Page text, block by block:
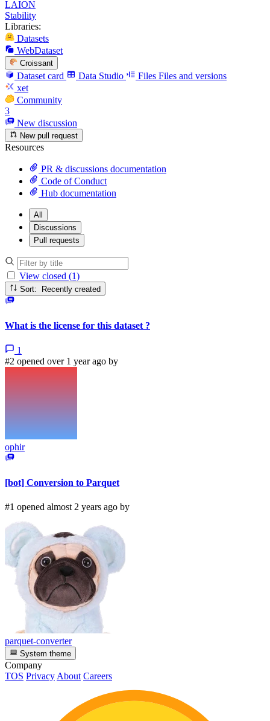
LAION
Stability
Libraries:
Datasets
WebDataset
Croissant
Dataset card Data Studio Files Files and versions
xet
Community
3
New discussion
New pull request
Resources
PR & discussions documentation
Code of Conduct
Hub documentation
All
Discussions
Pull requests
View closed (1)
Sort: Recently created
What is the license for this dataset ?
1
#2 opened over 1 year ago by
ophir
[bot] Conversion to Parquet
#1 opened almost 2 years ago by
parquet-converter
System theme
Company
TOS Privacy About Careers